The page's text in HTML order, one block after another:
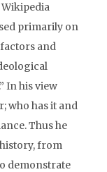
Wikipedia
primarily on
and
In his view
who has it and
Thus he
from
demonstrate